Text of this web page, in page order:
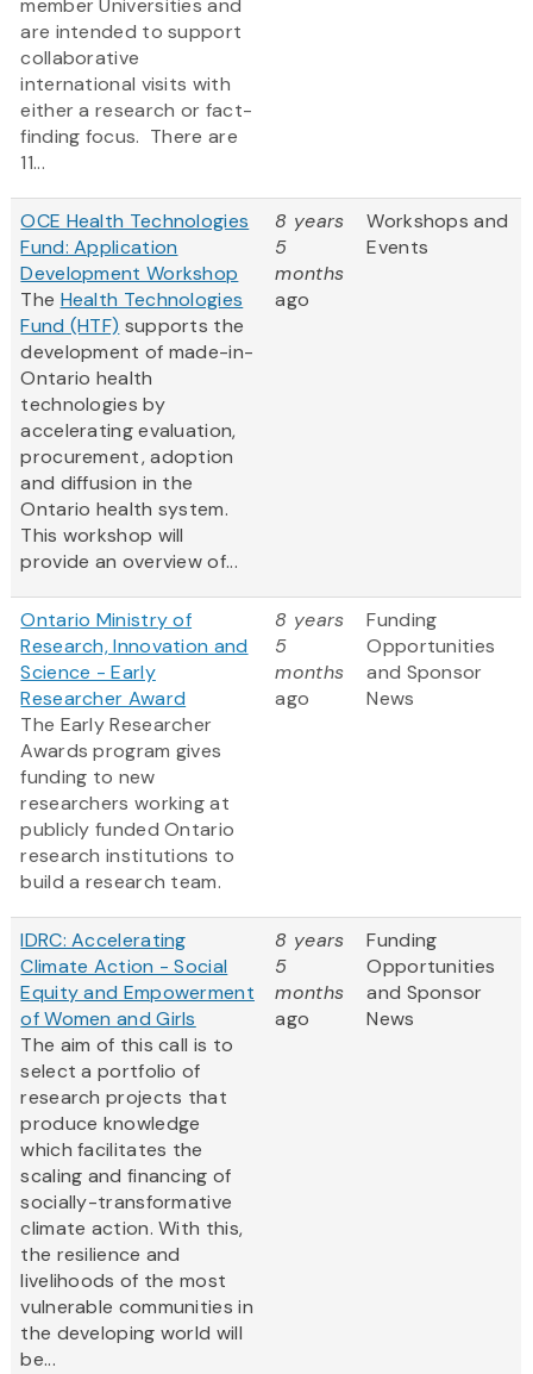
member Universities and
are intended to support
collaborative
international visits with
either a research or fact-
finding focus. There are
11...
OCE Health Technologies
Fund: Application
Development Workshop
The Health Technologies
Fund (HTF) supports the
development of made-in-
Ontario health
technologies by
accelerating evaluation,
procurement, adoption
and diffusion in the
Ontario health system.
This workshop will
provide an overview of...
8 years
5
months
ago
Workshops and
Events
Ontario Ministry of
Research, Innovation and
Science - Early
Researcher Award
The Early Researcher
Awards program gives
funding to new
researchers working at
publicly funded Ontario
research institutions to
build a research team.
8 years
5
months
ago
Funding
Opportunities
and Sponsor
News
IDRC: Accelerating
Climate Action - Social
Equity and Empowerment
of Women and Girls
The aim of this call is to
select a portfolio of
research projects that
produce knowledge
which facilitates the
scaling and financing of
socially-transformative
climate action. With this,
the resilience and
livelihoods of the most
vulnerable communities in
the developing world will
be...
8 years
5
months
ago
Funding
Opportunities
and Sponsor
News